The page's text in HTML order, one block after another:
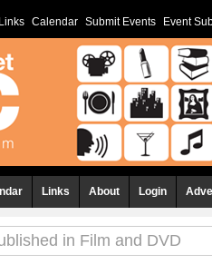
Links Calendar Submit Events Event
Links About Login
in Film and DVD